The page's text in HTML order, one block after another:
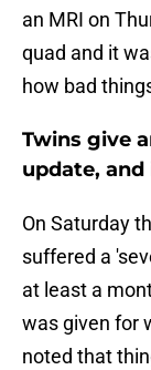
an MRI on
quad and it
how bad
Twins give
update,
On Saturday
suffered a
at least a
was given for
noted that